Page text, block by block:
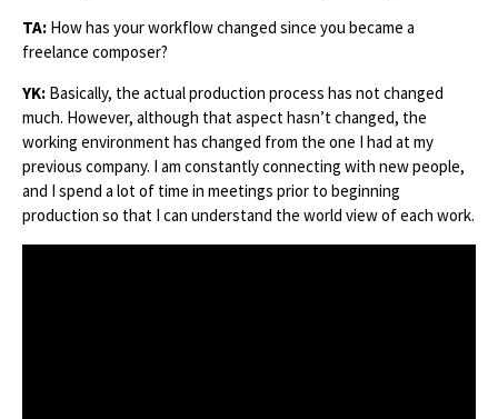
TA: How has your workflow changed since you became a
freelance composer?
YK: Basically, the actual production process has not changed
much. However, although that aspect hasn’t changed, the
working environment has changed from the one I had at my
previous company. I am constantly connecting with new people,
and I spend a lot of time in meetings prior to beginning
production so that I can understand the world view of each work.